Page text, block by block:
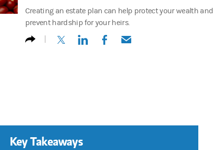
Creating an estate plan can help protect your wealth and
prevent hardship for your heirs.
(opens in a new tab)
(opens in a new tab)
(opens in a new tab)
(opens in a new tab)
Key Takeaways